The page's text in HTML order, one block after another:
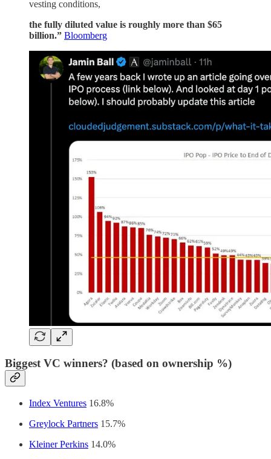
vesting conditions,
the fully diluted value is roughly more than $65
billion.” Bloomberg
Biggest VC winners? (based on ownership %)
Index Ventures 16.8%
Greylock Partners 15.7%
Kleiner Perkins 14.0%